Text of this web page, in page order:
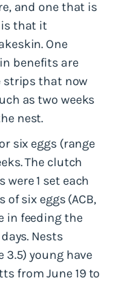
and one that is
that it
One
benefits are
strips that now
as two weeks
nest.
six eggs (range
The clutch
1 set each
six eggs (ACB,
in feeding the
Nests
3.5) young have
from June 19 to